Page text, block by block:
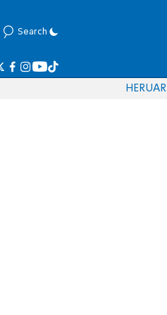
Search
HERUAR